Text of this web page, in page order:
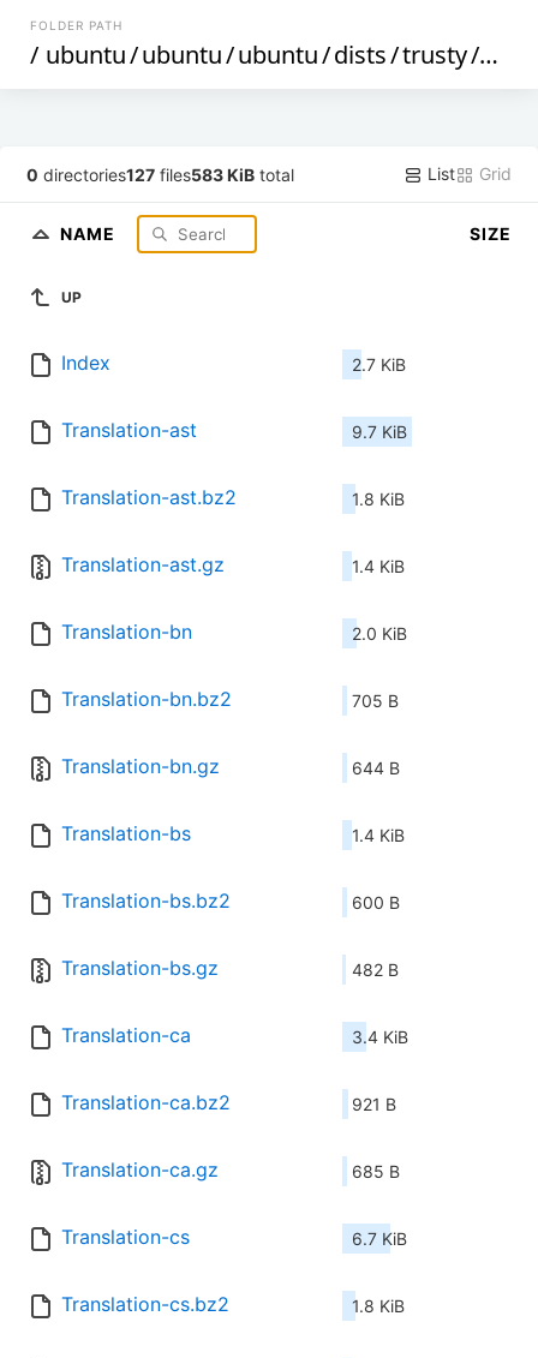
FOLDER PATH
/ ubuntu/ubuntu/ubuntu/dists/trusty/
0 directories127 files583 KiB total List Grid
NAME SIZE
UP
Index 2.7 KiB
Translation-ast 9.7 KiB
Translation-ast.bz2 1.8 KiB
Translation-ast.gz 1.4 KiB
Translation-bn 2.0 KiB
Translation-bn.bz2 705 B
Translation-bn.gz 644 B
Translation-bs 1.4 KiB
Translation-bs.bz2 600 B
Translation-bs.gz 482 B
Translation-ca 3.4 KiB
Translation-ca.bz2 921 B
Translation-ca.gz 685 B
Translation-cs 6.7 KiB
Translation-cs.bz2 1.8 KiB